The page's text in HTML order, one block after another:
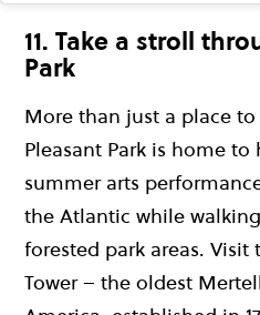
11. Take a stroll
Park
More than just a place
Pleasant Park is home
summer arts
the Atlantic while
forested park areas. Visit
Tower – the oldest